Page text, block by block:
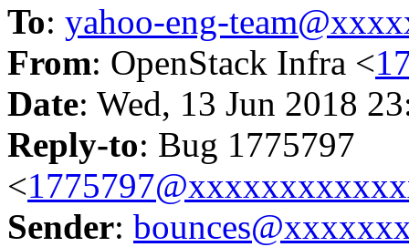
To: yahoo-eng-
From: OpenStack Infra <
Date: Wed, 13 Jun 2018
Reply-to: Bug 1775797
<
Sender: